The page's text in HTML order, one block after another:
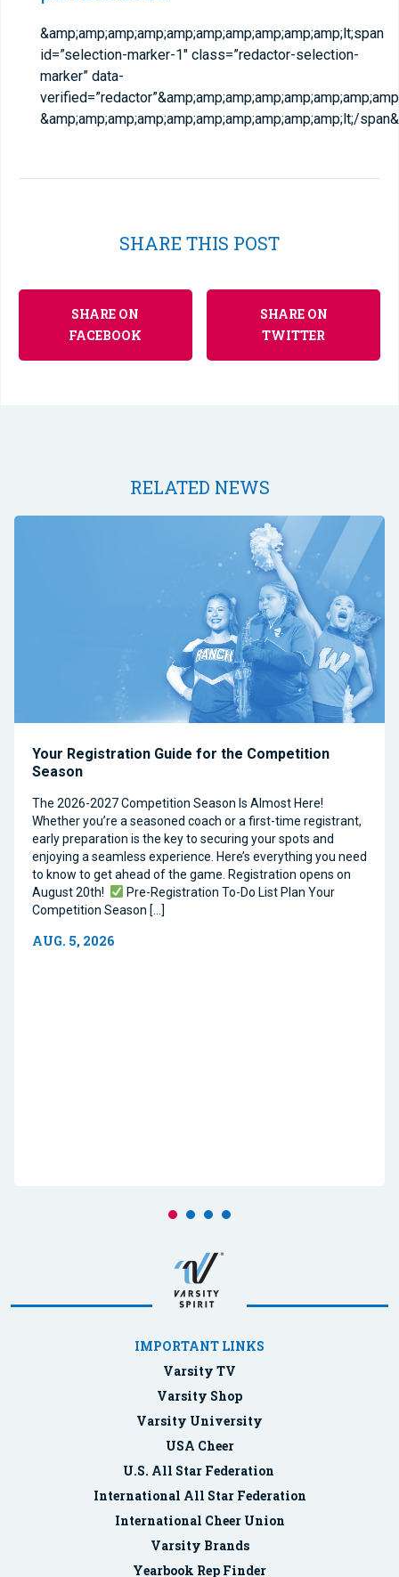
&amp;amp;amp;amp;amp;amp;amp;amp;amp;amp;lt;span
id=”selection-marker-1″ class=”redactor-selection-
marker” data-
&amp;amp;amp;amp;amp;amp;amp;amp;amp;amp;lt;/
SHARE THIS POST
SHARE ON
FACEBOOK
SHARE ON
TWITTER
RELATED NEWS
Your Registration Guide for the Competition
Season
The 2026-2027 Competition Season Is Almost Here!
Whether you’re a seasoned coach or a first-time registrant,
early preparation is the key to securing your spots and
enjoying a seamless experience. Here’s everything you need
to know to get ahead of the game. Registration opens on
August 20th!
Pre-Registration To-Do List Plan Your
Competition Season […]
AUG. 5, 2026
IMPORTANT LINKS
Varsity TV
Varsity Shop
Varsity University
USA Cheer
U.S. All Star Federation
International All Star Federation
International Cheer Union
Varsity Brands
Yearbook Rep Finder